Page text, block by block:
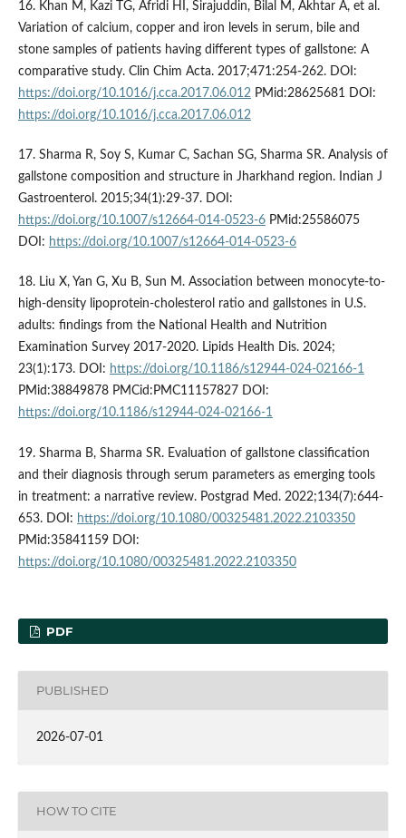
16. Khan M, Kazi TG, Afridi HI, Sirajuddin, Bilal M, Akhtar A, et al.
Variation of calcium, copper and iron levels in serum, bile and
stone samples of patients having different types of gallstone: A
comparative study. Clin Chim Acta. 2017;471:254-262. DOI:
https://doi.org/10.1016/j.cca.2017.06.012PMid:28625681 DOI:
https://doi.org/10.1016/j.cca.2017.06.012
17. Sharma R, Soy S, Kumar C, Sachan SG, Sharma SR. Analysis of
gallstone composition and structure in Jharkhand region. Indian J
Gastroenterol. 2015;34(1):29-37. DOI:
https://doi.org/10.1007/s12664-014-0523-6PMid:25586075
DOI: https://doi.org/10.1007/s12664-014-0523-6
18. Liu X, Yan G, Xu B, Sun M. Association between monocyte-to-
high-density lipoprotein-cholesterol ratio and gallstones in U.S.
adults: findings from the National Health and Nutrition
Examination Survey 2017-2020. Lipids Health Dis. 2024;
23(1):173. DOI: https://doi.org/10.1186/s12944-024-02166-1
PMid:38849878 PMCid:PMC11157827 DOI:
https://doi.org/10.1186/s12944-024-02166-1
19. Sharma B, Sharma SR. Evaluation of gallstone classification
and their diagnosis through serum parameters as emerging tools
in treatment: a narrative review. Postgrad Med. 2022;134(7):644-
653. DOI: https://doi.org/10.1080/00325481.2022.2103350
PMid:35841159 DOI:
https://doi.org/10.1080/00325481.2022.2103350
PDF
PUBLISHED
2026-07-01
HOW TO CITE